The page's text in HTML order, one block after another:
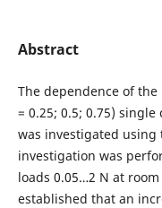
Abstract
The dependence of
= 0.25; 0.5; 0.75)
was investigated using
investigation was
loads 0.05…2 N at
established that an